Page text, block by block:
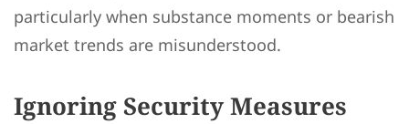
particularly when substance moments or bearish
market trends are misunderstood.
Ignoring Security Measures